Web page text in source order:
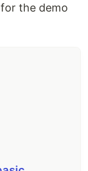
the demo